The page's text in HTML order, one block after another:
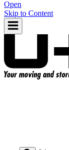
Open
Skip to Content